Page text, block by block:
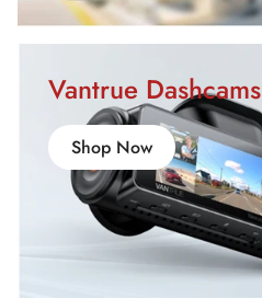
Vantrue Dashcams
Shop Now